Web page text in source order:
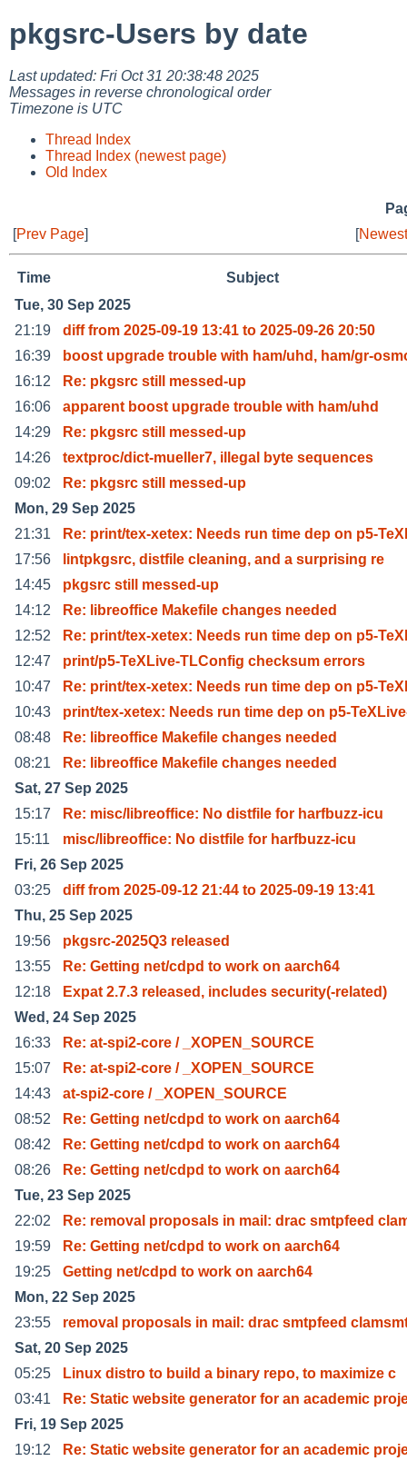
pkgsrc-Users by date
Last updated: Fri Oct 31 20:38:48 2025
Messages in reverse chronological order
Timezone is UTC
Thread Index
Thread Index (newest page)
Old Index
[Prev Page] [
Time
Subject
Tue, 30 Sep 2025
21:19
diff from 2025-09-19 13:41 to 2025-09-26 20:50
16:39
boost upgrade trouble with ham/uhd, ham/gr-
16:12
Re: pkgsrc still messed-up
16:06
apparent boost upgrade trouble with ham/uhd
14:29
Re: pkgsrc still messed-up
14:26
textproc/dict-mueller7, illegal byte sequences
09:02
Re: pkgsrc still messed-up
Mon, 29 Sep 2025
21:31
Re: print/tex-xetex: Needs run time dep on p5-
17:56
lintpkgsrc, distfile cleaning, and a surprising re
14:45
pkgsrc still messed-up
14:12
Re: libreoffice Makefile changes needed
12:52
Re: print/tex-xetex: Needs run time dep on p5-
12:47
print/p5-TeXLive-TLConfig checksum errors
10:47
Re: print/tex-xetex: Needs run time dep on p5-
10:43
print/tex-xetex: Needs run time dep on p5-
08:48
Re: libreoffice Makefile changes needed
08:21
Re: libreoffice Makefile changes needed
Sat, 27 Sep 2025
15:17
Re: misc/libreoffice: No distfile for harfbuzz-icu
15:11
misc/libreoffice: No distfile for harfbuzz-icu
Fri, 26 Sep 2025
03:25
diff from 2025-09-12 21:44 to 2025-09-19 13:41
Thu, 25 Sep 2025
19:56
pkgsrc-2025Q3 released
13:55
Re: Getting net/cdpd to work on aarch64
12:18
Expat 2.7.3 released, includes security(-related)
Wed, 24 Sep 2025
16:33
Re: at-spi2-core / _XOPEN_SOURCE
15:07
Re: at-spi2-core / _XOPEN_SOURCE
14:43
at-spi2-core / _XOPEN_SOURCE
08:52
Re: Getting net/cdpd to work on aarch64
08:42
Re: Getting net/cdpd to work on aarch64
08:26
Re: Getting net/cdpd to work on aarch64
Tue, 23 Sep 2025
22:02
Re: removal proposals in mail: drac smtpfeed
19:59
Re: Getting net/cdpd to work on aarch64
19:25
Getting net/cdpd to work on aarch64
Mon, 22 Sep 2025
23:55
removal proposals in mail: drac smtpfeed
Sat, 20 Sep 2025
05:25
Linux distro to build a binary repo, to maximize c
03:41
Re: Static website generator for an academic
Fri, 19 Sep 2025
19:12
Re: Static website generator for an academic